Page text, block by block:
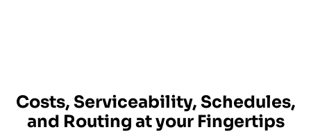
Costs, Serviceability, Schedules,
and Routing at your Fingertips